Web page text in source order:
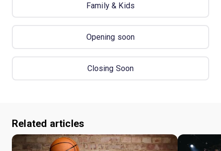
Family & Kids
Opening soon
Closing Soon
Related articles